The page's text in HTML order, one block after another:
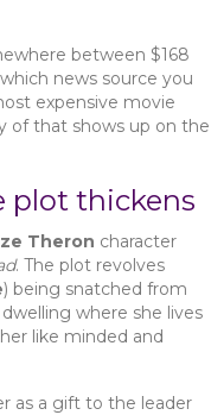
between $168
news source you
expensive movie
of that shows up on the
plot thickens
Theron character
. The plot revolves
) being snatched from
where she lives
like minded and
as a gift to the leader